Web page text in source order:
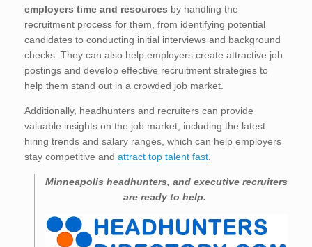
employers time and resources by handling the
recruitment process for them, from identifying potential
candidates to conducting initial interviews and background
checks. They can also help employers create attractive job
postings and develop effective recruitment strategies to
help them stand out in a crowded job market.
Additionally, headhunters and recruiters can provide
valuable insights on the job market, including the latest
hiring trends and salary ranges, which can help employers
stay competitive and attract top talent fast
Minneapolis headhunters, and executive recruiters
are ready to help.